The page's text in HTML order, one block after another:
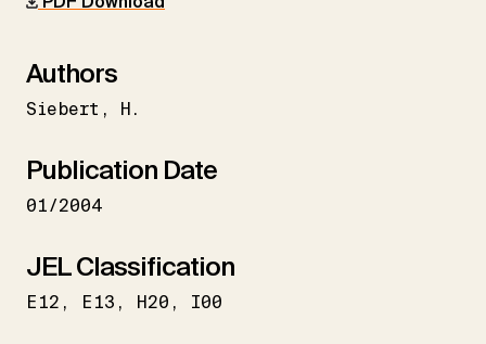
Authors
Siebert H.
Publication Date
01/2004
JEL Classification
E12 E13 H20 I00